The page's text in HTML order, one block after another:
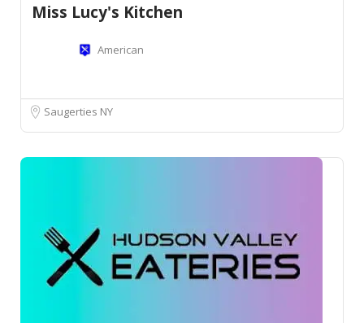
Miss Lucy's Kitchen
American
Saugerties NY